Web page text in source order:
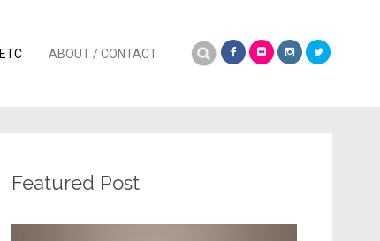
ETC ABOUT / CONTACT
Search
Featured Post